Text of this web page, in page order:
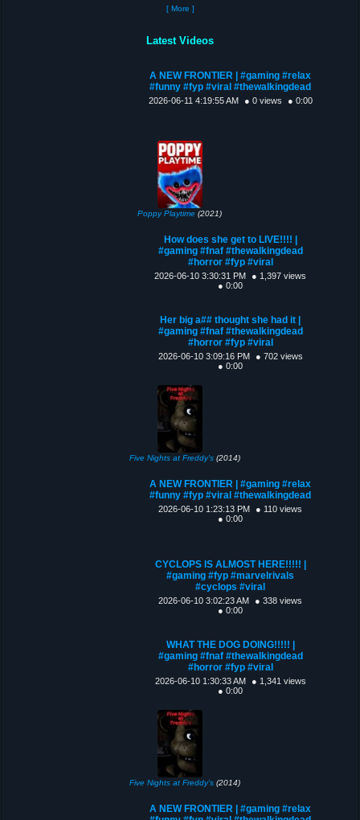
[ More ]
Latest Videos
A NEW FRONTIER | #gaming #relax
#funny #fyp #viral #thewalkingdead
2026-06-11 4:19:55 AM ● 0 views ● 0:00
Poppy Playtime (2021)
How does she get to LIVE!!!! |
#gaming #fnaf #thewalkingdead
#horror #fyp #viral
2026-06-10 3:30:31 PM
● 1,397 views
● 0:00
Her big a## thought she had it |
#gaming #fnaf #thewalkingdead
#horror #fyp #viral
2026-06-10 3:09:16 PM
● 702 views
● 0:00
Five Nights at Freddy's (2014)
A NEW FRONTIER | #gaming #relax
#funny #fyp #viral #thewalkingdead
2026-06-10 1:23:13 PM
● 110 views
● 0:00
CYCLOPS IS ALMOST HERE!!!!! |
#gaming #fyp #marvelrivals
#cyclops #viral
2026-06-10 3:02:23 AM
● 338 views
● 0:00
WHAT THE DOG DOING!!!!! |
#gaming #fnaf #thewalkingdead
#horror #fyp #viral
2026-06-10 1:30:33 AM
● 1,341 views
● 0:00
Five Nights at Freddy's (2014)
A NEW FRONTIER | #gaming #relax